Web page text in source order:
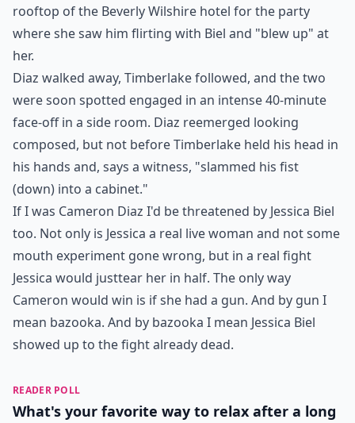
rooftop of the Beverly Wilshire hotel for the party
where she saw him flirting with Biel and "blew up" at
her.
Diaz walked away, Timberlake followed, and the two
were soon spotted engaged in an intense 40-minute
face-off in a side room. Diaz reemerged looking
composed, but not before Timberlake held his head in
his hands and, says a witness, "slammed his fist
(down) into a cabinet."
If I was Cameron Diaz I'd be threatened by Jessica Biel
too. Not only is Jessica a real live woman and not some
mouth experiment gone wrong, but in a real fight
Jessica would justtear her in half. The only way
Cameron would win is if she had a gun. And by gun I
mean bazooka. And by bazooka I mean Jessica Biel
showed up to the fight already dead.
READER POLL
What's your favorite way to relax after a long